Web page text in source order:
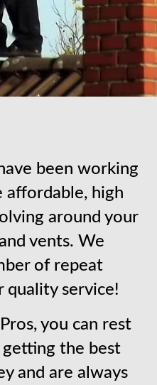
been working
affordable, high
around your
vents. We
of repeat
quality service!
you can rest
getting the best
and are always